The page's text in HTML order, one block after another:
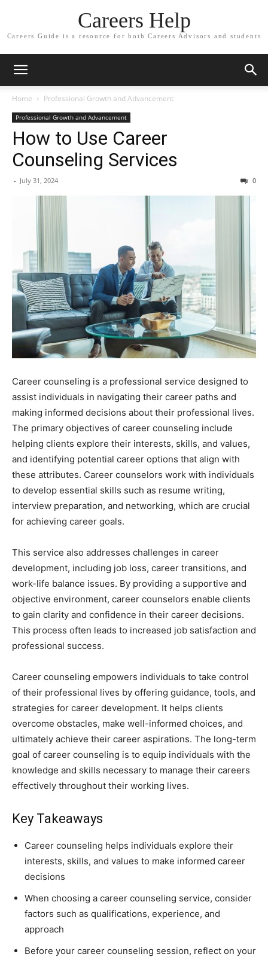
Careers Help
Careers Guide is a resource for both Careers Advisors and students
Home Professional Growth and Advancement
Professional Growth and Advancement
How to Use Career
Counseling Services
- July 31, 2024 0
Career counseling is a professional service designed to
assist individuals in navigating their career paths and
making informed decisions about their professional lives.
The primary objectives of career counseling include
helping clients explore their interests, skills, and values,
and identifying potential career options that align with
these attributes. Career counselors work with individuals
to develop essential skills such as resume writing,
interview preparation, and networking, which are crucial
for achieving career goals.
This service also addresses challenges in career
development, including job loss, career transitions, and
work-life balance issues. By providing a supportive and
objective environment, career counselors enable clients
to gain clarity and confidence in their career decisions.
This process often leads to increased job satisfaction and
professional success.
Career counseling empowers individuals to take control
of their professional lives by offering guidance, tools, and
strategies for career development. It helps clients
overcome obstacles, make well-informed choices, and
ultimately achieve their career aspirations. The long-term
goal of career counseling is to equip individuals with the
knowledge and skills necessary to manage their careers
effectively throughout their working lives.
Key Takeaways
Career counseling helps individuals explore their
interests, skills, and values to make informed career
decisions
When choosing a career counseling service, consider
factors such as qualifications, experience, and
approach
Before your career counseling session, reflect on your